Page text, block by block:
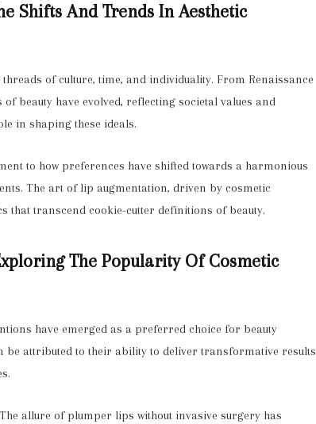
Shifts And Trends In Aesthetic
of culture, time, and individuality. From Renaissance
beauty have evolved, reflecting societal values and
in shaping these ideals.
to how preferences have shifted towards a harmonious
The art of lip augmentation, driven by cosmetic
that transcend cookie-cutter definitions of beauty.
The Popularity Of Cosmetic
have emerged as a preferred choice for beauty
be attributed to their ability to deliver transformative results
allure of plumper lips without invasive surgery has